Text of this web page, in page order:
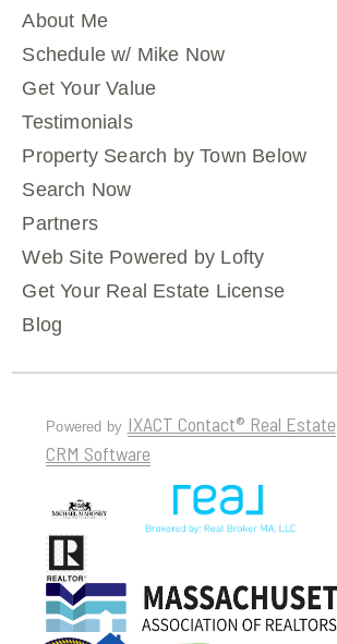
About Me
Schedule w/ Mike Now
Get Your Value
Testimonials
Property Search by Town Below
Search Now
Partners
Web Site Powered by Lofty
Get Your Real Estate License
Blog
Powered by IXACT Contact® Real Estate
CRM Software